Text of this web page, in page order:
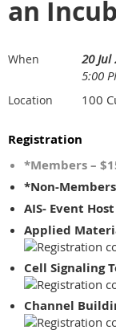
an
When
20 Jul
5:00
Location 100
Registration
*Members –
*Non-
AIS- Event
Applied
Cell Signaling
Channel